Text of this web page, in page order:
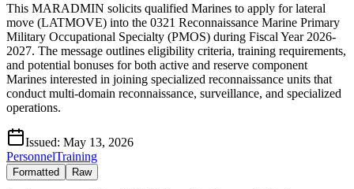
This MARADMIN solicits qualified Marines to apply for lateral
move (LATMOVE) into the 0321 Reconnaissance Marine Primary
Military Occupational Specialty (PMOS) during Fiscal Year 2026-
2027. The message outlines eligibility criteria, training requirements,
and potential bonuses for both active and reserve component
Marines interested in joining specialized reconnaissance units that
conduct multi-domain reconnaissance, surveillance, and specialized
operations.
Issued: May 13, 2026
PersonnelTraining
Formatted Raw